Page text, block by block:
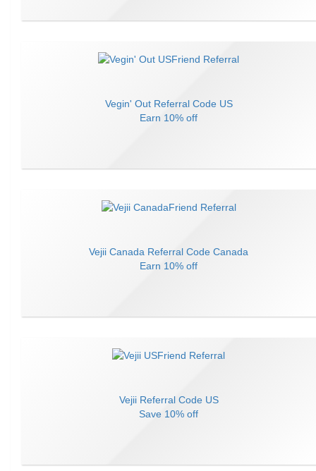
Vegin' OutReferral Code US
Earn 10% off
Vejii Canada Referral Code Canada
Earn 10% off
VejiiReferral Code US
Save 10% off